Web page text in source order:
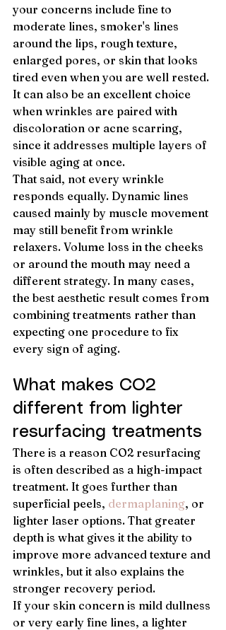
your concerns include fine to
moderate lines, smoker's lines
around the lips, rough texture,
enlarged pores, or skin that looks
tired even when you are well rested.
It can also be an excellent choice
when wrinkles are paired with
discoloration or acne scarring,
since it addresses multiple layers of
visible aging at once.
That said, not every wrinkle
responds equally. Dynamic lines
caused mainly by muscle movement
may still benefit from wrinkle
relaxers. Volume loss in the cheeks
or around the mouth may need a
different strategy. In many cases,
the best aesthetic result comes from
combining treatments rather than
expecting one procedure to fix
every sign of aging.
What makes CO2
different from lighter
resurfacing treatments
There is a reason CO2 resurfacing
is often described as a high-impact
treatment. It goes further than
superficial peels, dermaplaning, or
lighter laser options. That greater
depth is what gives it the ability to
improve more advanced texture and
wrinkles, but it also explains the
stronger recovery period.
If your skin concern is mild dullness
or very early fine lines, a lighter